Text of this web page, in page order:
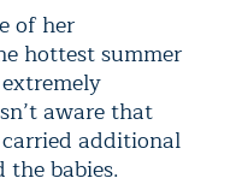
of her
hottest summer
aware that
additional
babies.